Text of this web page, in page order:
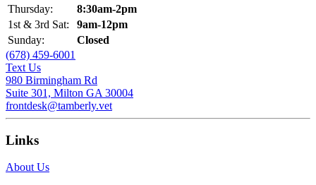
Thursday:
8:30am-2pm
1st & 3rd Sat:
9am-12pm
Sunday:
Closed
(678) 459-6001
Text Us
980 Birmingham Rd
Suite 301, Milton GA 30004
frontdesk@tamberly.vet
Links
About Us